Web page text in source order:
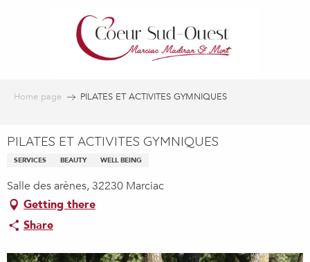
Home page PILATES ET ACTIVITES GYMNIQUES
PILATES ET ACTIVITES GYMNIQUES
SERVICES BEAUTY WELL BEING
Salle des arènes, 32230 Marciac
Getting there
Share